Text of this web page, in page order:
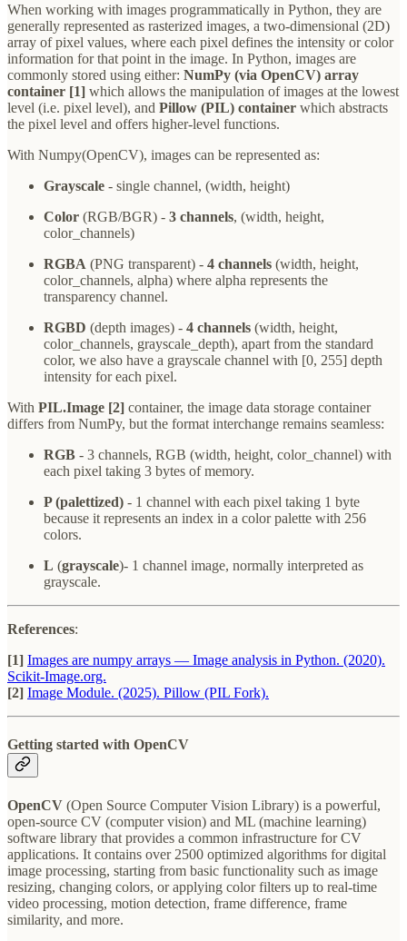
When working with images programmatically in Python, they are
generally represented as rasterized images, a two-dimensional (2D)
array of pixel values, where each pixel defines the intensity or color
information for that point in the image. In Python, images are
commonly stored using either: NumPy (via OpenCV) array
container [1] which allows the manipulation of images at the lowest
level (i.e. pixel level), and Pillow (PIL) container which abstracts
the pixel level and offers higher-level functions.
With Numpy(OpenCV), images can be represented as:
Grayscale - single channel, (width, height)
Color (RGB/BGR) - 3 channels, (width, height,
color_channels)
RGBA (PNG transparent) - 4 channels (width, height,
color_channels, alpha) where alpha represents the
transparency channel.
RGBD (depth images) - 4 channels (width, height,
color_channels, grayscale_depth), apart from the standard
color, we also have a grayscale channel with [0, 255] depth
intensity for each pixel.
With PIL.Image [2] container, the image data storage container
differs from NumPy, but the format interchange remains seamless:
RGB - 3 channels, RGB (width, height, color_channel) with
each pixel taking 3 bytes of memory.
P (palettized) - 1 channel with each pixel taking 1 byte
because it represents an index in a color palette with 256
colors.
L (grayscale)- 1 channel image, normally interpreted as
grayscale.
References:
[1] Images are numpy arrays — Image analysis in Python. (2020).
Scikit-Image.org.
[2] ‌Image Module. (2025). Pillow (PIL Fork).
Getting started with OpenCV
OpenCV (Open Source Computer Vision Library) is a powerful,
open-source CV (computer vision) and ML (machine learning)
software library that provides a common infrastructure for CV
applications. It contains over 2500 optimized algorithms for digital
image processing, starting from basic functionality such as image
resizing, changing colors, or applying color filters up to real-time
video processing, motion detection, frame difference, frame
similarity, and more.